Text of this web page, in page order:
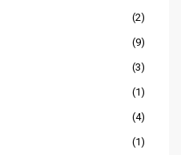
(2)
(9)
(3)
(1)
(4)
(1)